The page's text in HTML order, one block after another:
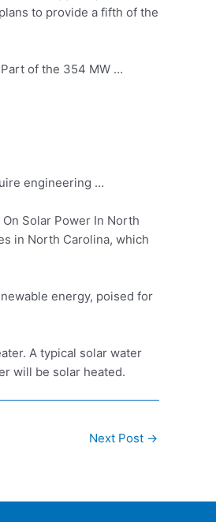
to provide a fifth of the
of the 354 MW …
engineering …
Solar Power In North
in North Carolina, which
energy, poised for
A typical solar water
will be solar heated.
Next Post →